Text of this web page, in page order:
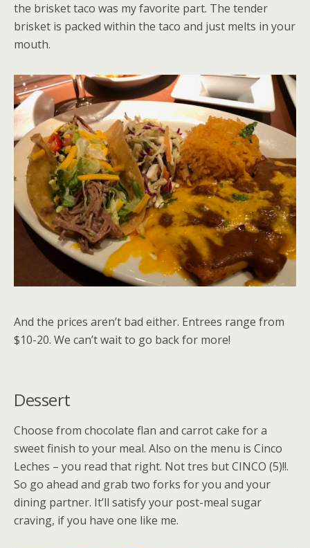
the brisket taco was my favorite part. The tender
brisket is packed within the taco and just melts in your
mouth.
And the prices aren’t bad either. Entrees range from
$10-20. We can’t wait to go back for more!
Dessert
Choose from chocolate flan and carrot cake for a
sweet finish to your meal. Also on the menu is Cinco
Leches – you read that right. Not tres but CINCO (5)!!.
So go ahead and grab two forks for you and your
dining partner. It’ll satisfy your post-meal sugar
craving, if you have one like me.